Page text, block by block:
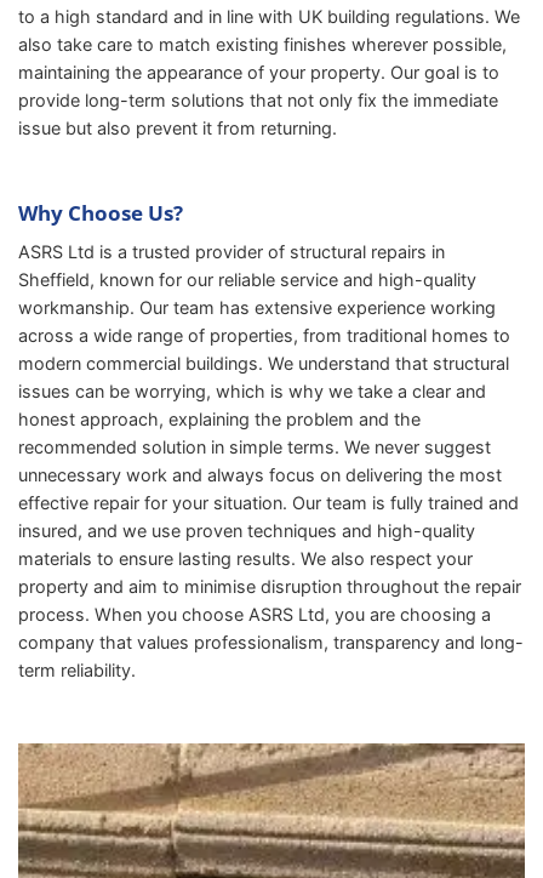
to a high standard and in line with UK building regulations. We
also take care to match existing finishes wherever possible,
maintaining the appearance of your property. Our goal is to
provide long-term solutions that not only fix the immediate
issue but also prevent it from returning.
Why Choose Us?
ASRS Ltd is a trusted provider of structural repairs in
Sheffield, known for our reliable service and high-quality
workmanship. Our team has extensive experience working
across a wide range of properties, from traditional homes to
modern commercial buildings. We understand that structural
issues can be worrying, which is why we take a clear and
honest approach, explaining the problem and the
recommended solution in simple terms. We never suggest
unnecessary work and always focus on delivering the most
effective repair for your situation. Our team is fully trained and
insured, and we use proven techniques and high-quality
materials to ensure lasting results. We also respect your
property and aim to minimise disruption throughout the repair
process. When you choose ASRS Ltd, you are choosing a
company that values professionalism, transparency and long-
term reliability.